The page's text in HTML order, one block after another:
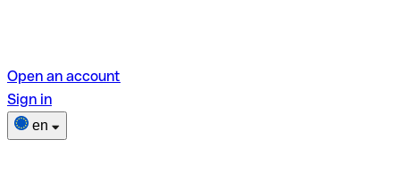
Open an account
Sign in
en